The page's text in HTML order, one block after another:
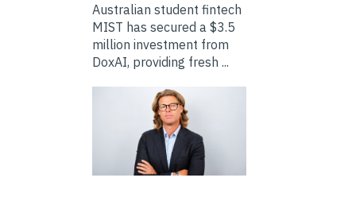
Australian student fintech
MIST has secured a $3.5
million investment from
DoxAI, providing fresh ...